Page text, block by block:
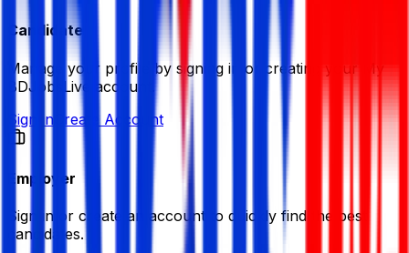
Candidate
Manage your profile by signing in or creating your My
BDJobsLive account.
Sign in Create Account
Employer
Sign in or create an account to quickly find the best
candidates.